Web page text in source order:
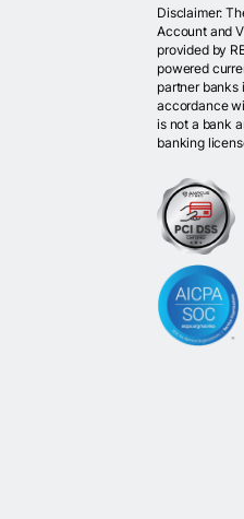
Disclaimer:
Account and
provided by
powered
partner banks
accordance
is not a bank
banking